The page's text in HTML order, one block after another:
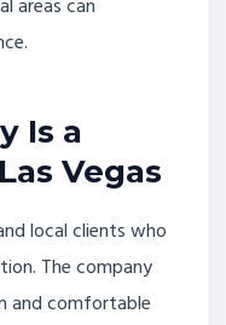
areas can
Is a
Vegas
local clients who
The company
and comfortable